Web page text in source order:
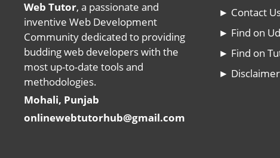
Web Tutor, a passionate and
inventive Web Development
Community dedicated to providing
budding web developers with the
most up-to-date tools and
methodologies.
Mohali, Punjab
onlinewebtutorhub@gmail.com
► Contact
► Find on
► Find on
► Disclaimer